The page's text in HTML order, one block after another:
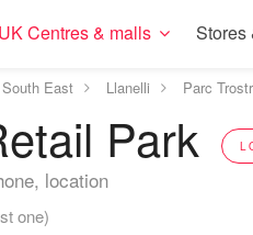
UK Centres & malls Stores
South East Llanelli Parc
Park
location
one)